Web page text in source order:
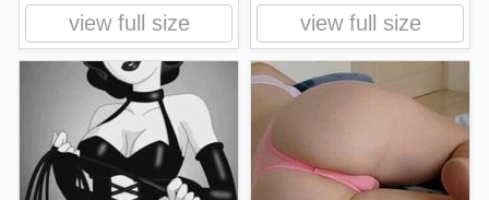
view full size view full size